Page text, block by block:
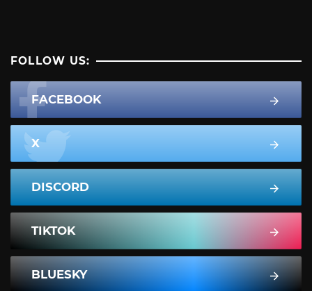
FOLLOW US:
FACEBOOK
X
DISCORD
TIKTOK
BLUESKY